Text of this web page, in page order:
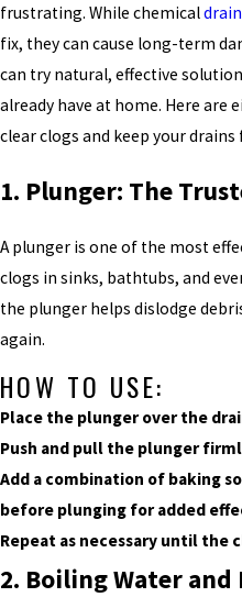
frustrating. While chemical
fix, they can cause long-term
can try natural, effective
already have at home. Here are
clear clogs and keep your
1. Plunger: The
A plunger is one of the most
clogs in sinks, bathtubs, and
the plunger helps dislodge
again.
HOW TO USE:
Place the plunger over the
Push and pull the plunger
Add a combination of baking
before plunging for added
Repeat as necessary until the
2. Boiling Water and